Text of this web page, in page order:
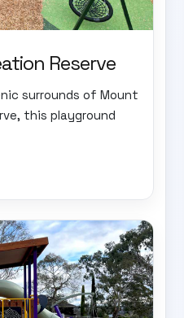
Reserve
surrounds of Mount
this playground